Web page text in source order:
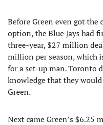
Before Green even got the
option, the Blue Jays had
three-year, $27 million
million per season, which
for a set-up man. Toronto
knowledge that they
Green.
Next came Green’s